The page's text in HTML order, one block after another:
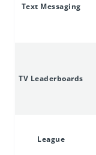
Text Messaging
TV Leaderboards
League